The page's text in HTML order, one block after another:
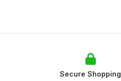
Secure Shopping